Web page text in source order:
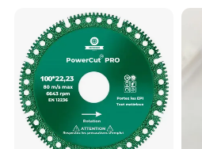
Cutting Marble Silicon
Polysilicon